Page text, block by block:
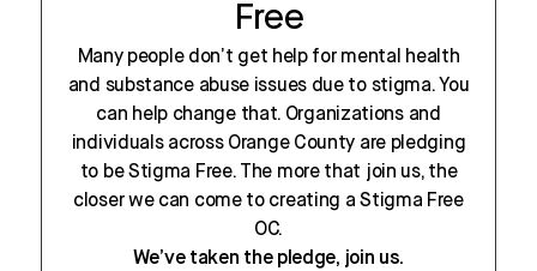
Free
Many people don’t get help for mental health
and substance abuse issues due to stigma. You
can help change that. Organizations and
individuals across Orange County are pledging
to be Stigma Free. The more that join us, the
closer we can come to creating a Stigma Free
OC.
We’ve taken the pledge, join us.